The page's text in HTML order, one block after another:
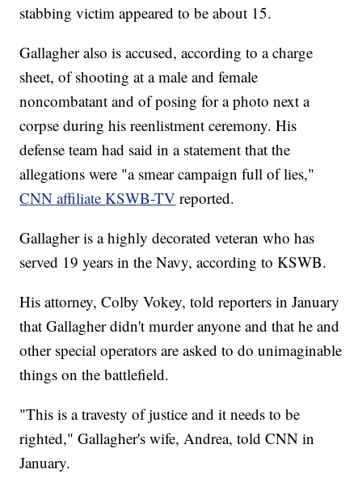
stabbing victim appeared to be about 15.
Gallagher also is accused, according to a charge
sheet, of shooting at a male and female
noncombatant and of posing for a photo next a
corpse during his reenlistment ceremony. His
defense team had said in a statement that the
allegations were "a smear campaign full of lies,"
CNN affiliate KSWB-TV reported.
Gallagher is a highly decorated veteran who has
served 19 years in the Navy, according to KSWB.
His attorney, Colby Vokey, told reporters in January
that Gallagher didn't murder anyone and that he and
other special operators are asked to do unimaginable
things on the battlefield.
"This is a travesty of justice and it needs to be
righted," Gallagher's wife, Andrea, told CNN in
January.